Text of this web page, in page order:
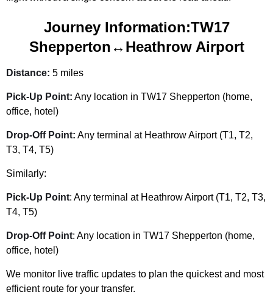
Journey Information:TW17
Shepperton↔Heathrow Airport
Distance: 5 miles
Pick-Up Point: Any location in TW17 Shepperton (home,
office, hotel)
Drop-Off Point: Any terminal at Heathrow Airport (T1, T2,
T3, T4, T5)
Similarly:
Pick-Up Point: Any terminal at Heathrow Airport (T1, T2, T3,
T4, T5)
Drop-Off Point: Any location in TW17 Shepperton (home,
office, hotel)
We monitor live traffic updates to plan the quickest and most
efficient route for your transfer.